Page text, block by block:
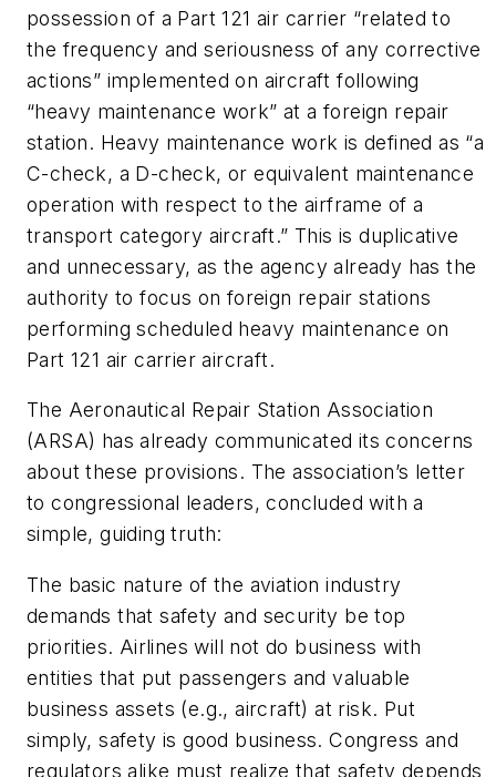
possession of a Part 121 air carrier “related to
the frequency and seriousness of any corrective
actions” implemented on aircraft following
“heavy maintenance work” at a foreign repair
station. Heavy maintenance work is defined as “a
C-check, a D-check, or equivalent maintenance
operation with respect to the airframe of a
transport category aircraft.” This is duplicative
and unnecessary, as the agency already has the
authority to focus on foreign repair stations
performing scheduled heavy maintenance on
Part 121 air carrier aircraft.
The Aeronautical Repair Station Association
(ARSA) has already communicated its concerns
about these provisions. The association’s letter
to congressional leaders, concluded with a
simple, guiding truth:
The basic nature of the aviation industry
demands that safety and security be top
priorities. Airlines will not do business with
entities that put passengers and valuable
business assets (e.g., aircraft) at risk. Put
simply, safety is good business. Congress and
regulators alike must realize that safety depends